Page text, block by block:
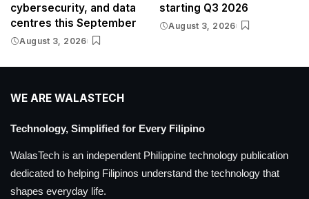
cybersecurity, and data
centres this September
August 3, 2026
starting Q3 2026
August 3, 2026
WE ARE WALASTECH
Technology, Simplified for Every Filipino
WalasTech is an independent Philippine technology publication
dedicated to helping Filipinos understand the technology that
shapes everyday life.